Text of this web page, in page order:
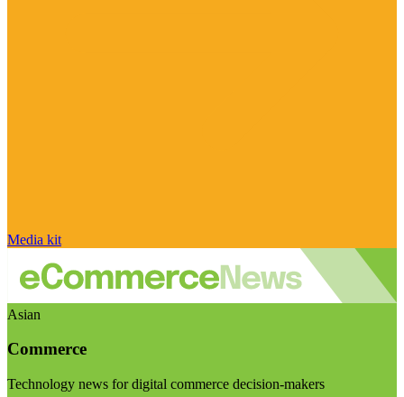
Media kit
Asian
Commerce
Technology news for digital commerce decision-makers